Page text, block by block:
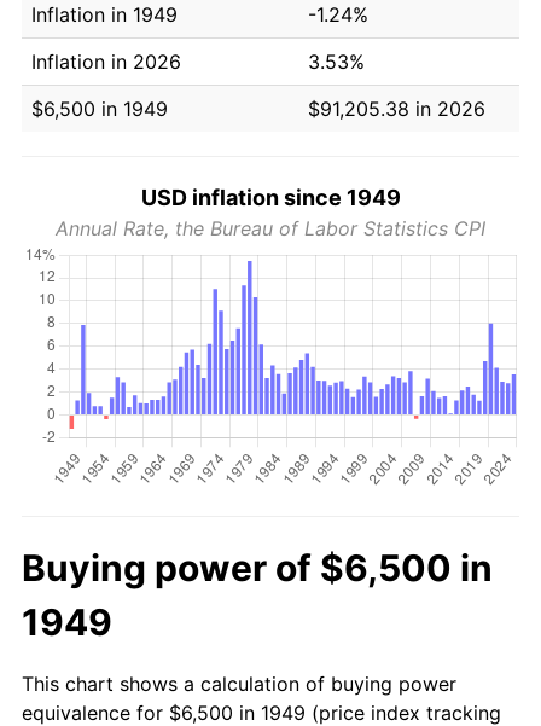
Inflation in 1949
-1.24%
Inflation in 2026
3.53%
$6,500 in 1949
$91,205.38 in 2026
USD inflation since 1949
Annual Rate, the Bureau of Labor Statistics CPI
Buying power of $6,500 in
1949
This chart shows a calculation of buying power
equivalence for $6,500 in 1949 (price index tracking